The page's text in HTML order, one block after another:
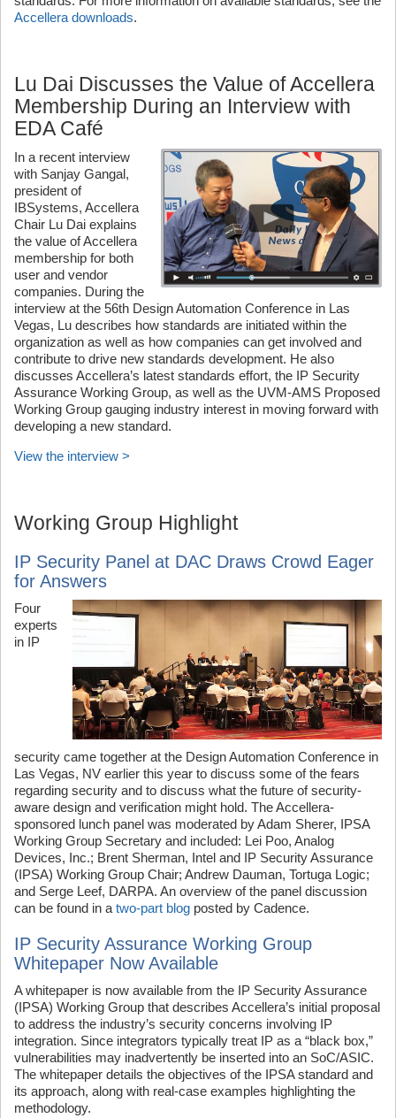
Accellera downloads.
Lu Dai Discusses the Value of Accellera
Membership During an Interview with
EDA Café
In a recent interview
with Sanjay Gangal,
president of
IBSystems, Accellera
Chair Lu Dai explains
the value of Accellera
membership for both
user and vendor
companies. During the
interview at the 56th Design Automation Conference in Las
Vegas, Lu describes how standards are initiated within the
organization as well as how companies can get involved and
contribute to drive new standards development. He also
discusses Accellera’s latest standards effort, the IP Security
Assurance Working Group, as well as the UVM-AMS Proposed
Working Group gauging industry interest in moving forward with
developing a new standard.
View the interview >
Working Group Highlight
IP Security Panel at DAC Draws Crowd Eager
for Answers
Four
experts
in IP
security came together at the Design Automation Conference in
Las Vegas, NV earlier this year to discuss some of the fears
regarding security and to discuss what the future of security-
aware design and verification might hold. The Accellera-
sponsored lunch panel was moderated by Adam Sherer, IPSA
Working Group Secretary and included: Lei Poo, Analog
Devices, Inc.; Brent Sherman, Intel and IP Security Assurance
(IPSA) Working Group Chair; Andrew Dauman, Tortuga Logic;
and Serge Leef, DARPA. An overview of the panel discussion
can be found in a two-part blog posted by Cadence.
IP Security Assurance Working Group
Whitepaper Now Available
A whitepaper is now available from the IP Security Assurance
(IPSA) Working Group that describes Accellera’s initial proposal
to address the industry’s security concerns involving IP
integration. Since integrators typically treat IP as a “black box,”
vulnerabilities may inadvertently be inserted into an SoC/ASIC.
The whitepaper details the objectives of the IPSA standard and
its approach, along with real-case examples highlighting the
methodology.